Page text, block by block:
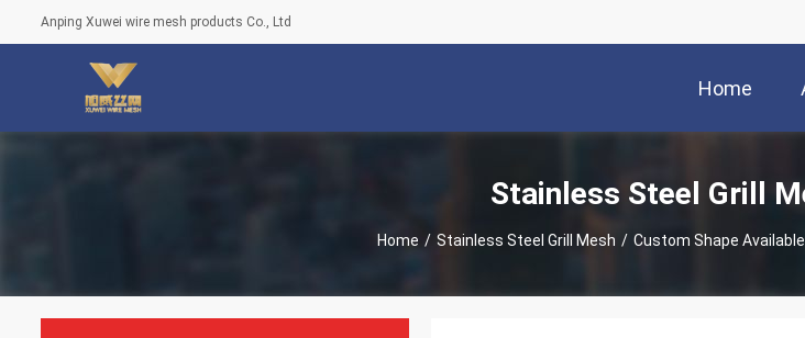
Anping Xuwei wire mesh products Co., Ltd
Home
Stainless Steel Grill
Home / Stainless Steel Grill Mesh / Custom Shape